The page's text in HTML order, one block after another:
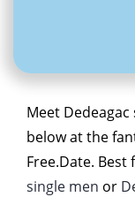
Meet
below at the
Free.Date.
single men or